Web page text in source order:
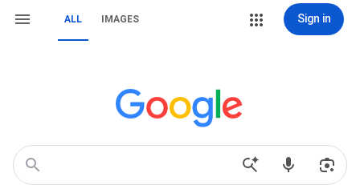
ALL IMAGES Sign in